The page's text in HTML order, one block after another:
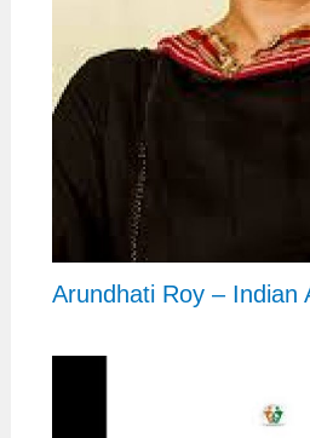
Arundhati Roy – Indian